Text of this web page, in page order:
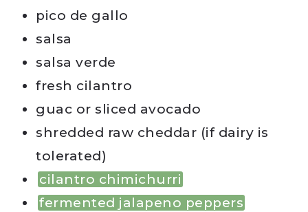
pico de gallo
salsa
salsa verde
fresh cilantro
guac or sliced avocado
shredded raw cheddar (if dairy is
tolerated)
cilantro chimichurri
fermented jalapeno peppers